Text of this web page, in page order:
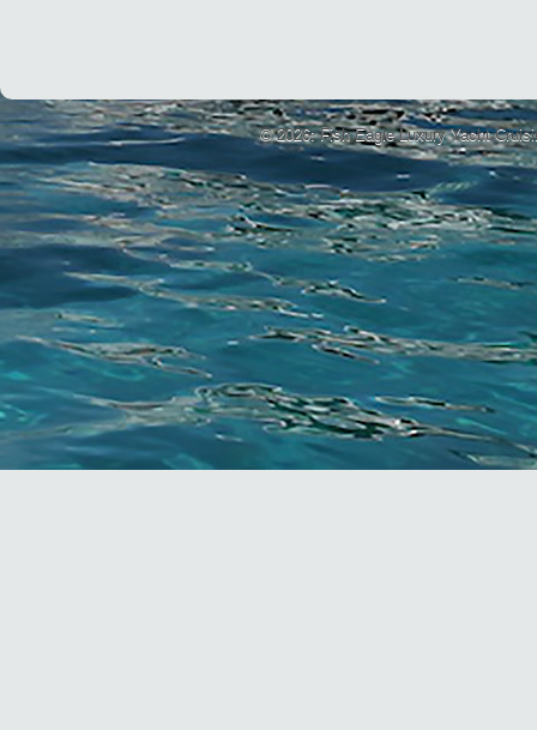
© 2026: Fish Eagle Luxury Yacht